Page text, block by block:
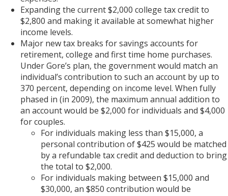
Expanding the current $2,000 college tax credit to
$2,800 and making it available at somewhat higher
income levels.
Major new tax breaks for savings accounts for
retirement, college and first time home purchases.
Under Gore’s plan, the government would match an
individual’s contribution to such an account by up to
370 percent, depending on income level. When fully
phased in (in 2009), the maximum annual addition to
an account would be $2,000 for individuals and $4,000
for couples.
For individuals making less than $15,000, a
personal contribution of $425 would be matched
by a refundable tax credit and deduction to bring
the total to $2,000.
For individuals making between $15,000 and
$30,000, an $850 contribution would be